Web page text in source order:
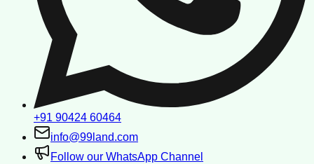
+91 90424 60464
info@99land.com
Follow our WhatsApp Channel